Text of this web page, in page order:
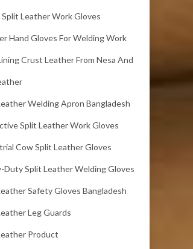
Split Leather Work Gloves
Hand Gloves For Welding Work
Crust Leather From Nesa And
Welding Apron Bangladesh
Split Leather Work Gloves
Cow Split Leather Gloves
Duty Split Leather Welding Gloves
Safety Gloves Bangladesh
Leg Guards
Product